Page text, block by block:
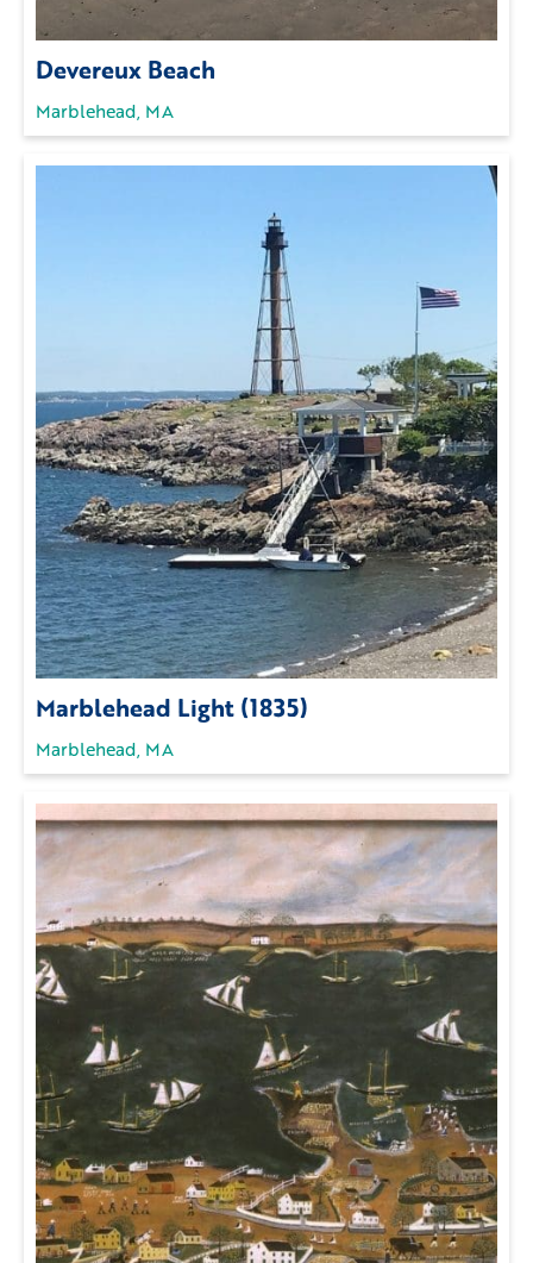
Devereux Beach
Marblehead, MA
Marblehead Light (1835)
Marblehead, MA